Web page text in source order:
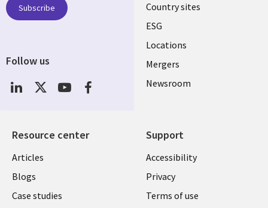
Country sites
ESG
Locations
Mergers
Newsroom
Resource center
Articles
Blogs
Case studies
Support
Accessibility
Privacy
Terms of use
Subscribe
Follow us